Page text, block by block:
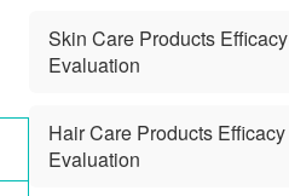
Skin Care Products Efficacy
Evaluation
Hair Care Products Efficacy
Evaluation